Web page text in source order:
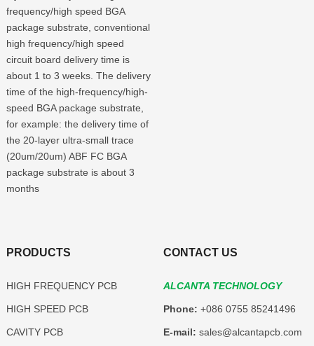
frequency/high speed BGA
package substrate, conventional
high frequency/high speed
circuit board delivery time is
about 1 to 3 weeks. The delivery
time of the high-frequency/high-
speed BGA package substrate,
for example: the delivery time of
the 20-layer ultra-small trace
(20um/20um) ABF FC BGA
package substrate is about 3
months
PRODUCTS
HIGH FREQUENCY PCB
HIGH SPEED PCB
CAVITY PCB
CONTACT US
ALCANTA TECHNOLOGY
Phone: +086 0755 85241496
E-mail: sales@alcantapcb.com